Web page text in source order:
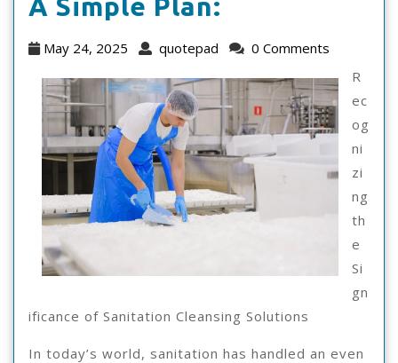
A Simple Plan:
Simple
May 24, 2025
May
2025
quotepad quotepad
0 Comments
R
ec
og
ni
zi
ng
th
e
Si
gn
ificance of Sanitation Cleansing Solutions
In today’s world, sanitation has handled an even